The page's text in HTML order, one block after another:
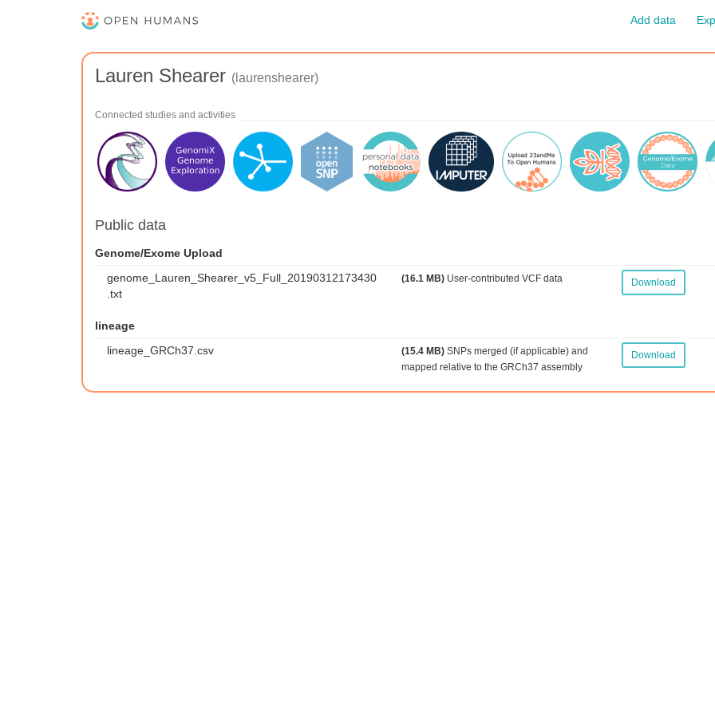
Add data
Lauren Shearer (laurenshearer)
Connected studies and activities
Public data
Genome/Exome Upload
genome_Lauren_Shearer_v5_Full_20190312173430
.txt
Download
(16.1 MB)User-contributed VCF data
lineage
lineage_GRCh37.csv
Download
(15.4 MB)SNPs merged (if applicable) and
mapped relative to the GRCh37 assembly